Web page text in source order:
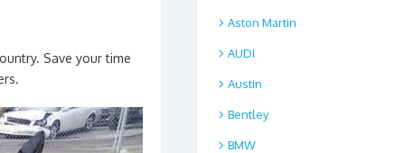
Save your time
Aston Martin
AUDI
Austin
Bentley
BMW